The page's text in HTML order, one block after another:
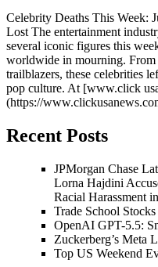
Celebrity Deaths This Week:
Lost The entertainment
several iconic figures this
worldwide in mourning. From
trailblazers, these celebrities
pop culture. At [www.click
(https://
Recent Posts
JPMorgan Chase
Lorna Hajdini
Racial Harassment
Trade School
OpenAI GPT-5.5:
Zuckerberg’s Meta
Top US Weekend